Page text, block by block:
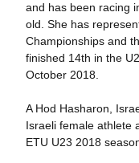
and has been racing
old. She has
Championships and
finished 14th in the
October 2018.
A Hod Hasharon,
Israeli female athlete
ETU U23 2018